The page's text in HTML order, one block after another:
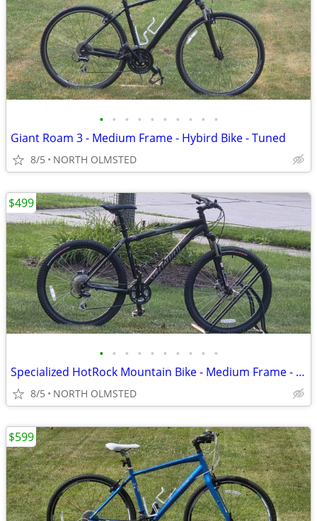
• • • • • • • • • •
Giant Roam 3 - Medium Frame - Hybird Bike - Tuned
8/5 NORTH OLMSTED
• • • • • • • • • •
Specialized HotRock Mountain Bike - Medium Frame - Hydraulic - Tuned
8/5 NORTH OLMSTED
$499
$599